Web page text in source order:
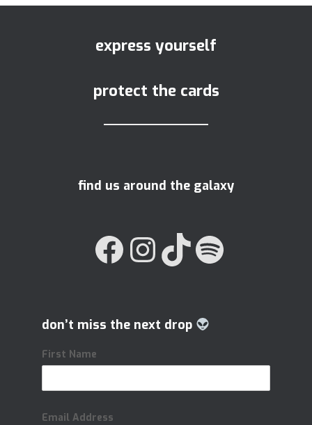
express yourself
protect the cards
find us around the galaxy
FACEBOOK INSTAGRAM TIKTOK
don’t miss the next drop
First Name
Email Address